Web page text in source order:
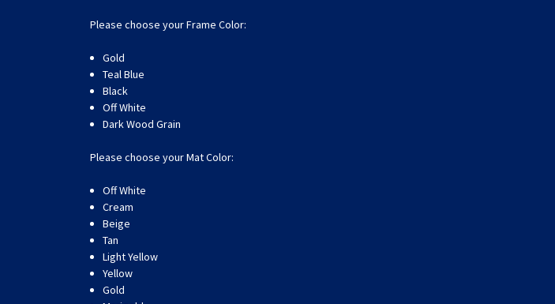
Please choose your Frame Color:
Gold
Teal Blue
Black
Off White
Dark Wood Grain
Please choose your Mat Color:
Off White
Cream
Beige
Tan
Light Yellow
Yellow
Gold